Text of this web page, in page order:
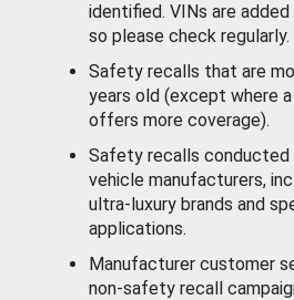
identified. VINs are
so please check regularly.
Safety recalls that are
years old (except where
offers more coverage).
Safety recalls conducted
vehicle manufacturers,
ultra-luxury brands and
applications.
Manufacturer customer
non-safety recall